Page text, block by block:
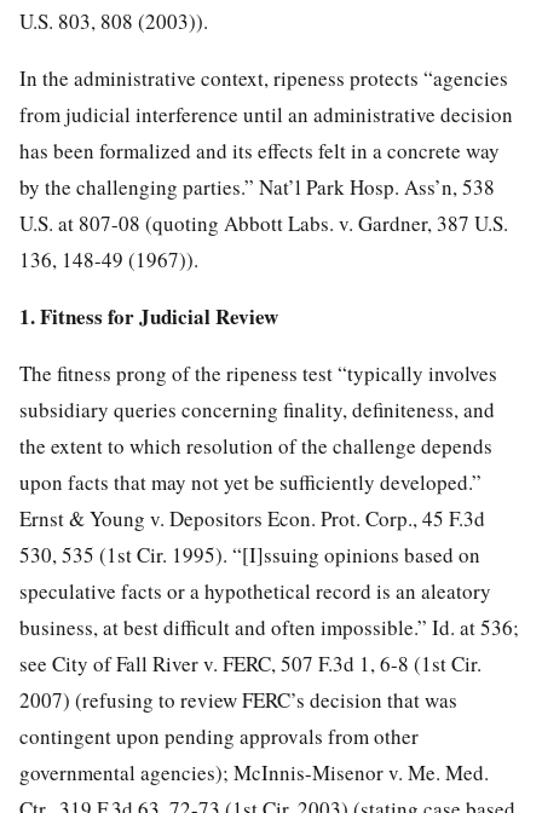
U.S. 803, 808 (2003)).
In the administrative context, ripeness protects “agencies
from judicial interference until an administrative decision
has been formalized and its effects felt in a concrete way
by the challenging parties.” Nat’l Park Hosp. Ass’n, 538
U.S. at 807-08 (quoting Abbott Labs. v. Gardner, 387 U.S.
136, 148-49 (1967)).
1. Fitness for Judicial Review
The fitness prong of the ripeness test “typically involves
subsidiary queries concerning finality, definiteness, and
the extent to which resolution of the challenge depends
upon facts that may not yet be sufficiently developed.”
Ernst & Young v. Depositors Econ. Prot. Corp., 45 F.3d
530, 535 (1st Cir. 1995). “[I]ssuing opinions based on
speculative facts or a hypothetical record is an aleatory
business, at best difficult and often impossible.” Id. at 536;
see City of Fall River v. FERC, 507 F.3d 1, 6-8 (1st Cir.
2007) (refusing to review FERC’s decision that was
contingent upon pending approvals from other
governmental agencies); McInnis-Misenor v. Me. Med.